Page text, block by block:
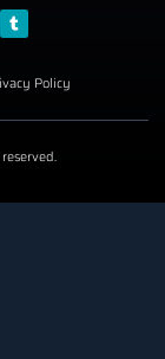
Policy